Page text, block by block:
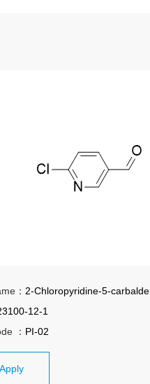
： 2-Chloropyridine-5-carbalde
12-1
： PI-02
Apply